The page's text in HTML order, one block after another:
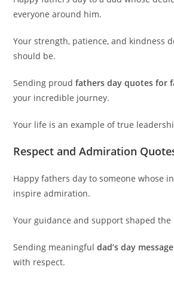
everyone around him.
Your strength, patience, and kindness
should be.
Sending proudfathers day quotes for
your incredible journey.
Your life is an example of true
Respect and Admiration
Happy fathers day to someone whose
inspire admiration.
Your guidance and support shaped the
Sending meaningfuldad’s day message
with respect.